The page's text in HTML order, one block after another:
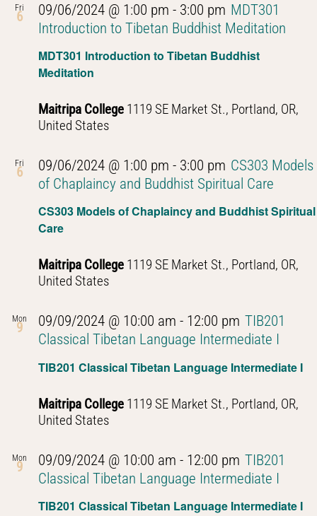
Fri
6
MDT301 Introduction to Tibetan Buddhist
Meditation
09/06/2024 @ 1:00 pm - 3:00 pm MDT301
Introduction to Tibetan Buddhist Meditation
Maitripa College 1119 SE Market St., Portland, OR,
United States
Fri
6
CS303 Models of Chaplaincy and Buddhist Spiritual
Care
09/06/2024 @ 1:00 pm - 3:00 pm CS303 Models
of Chaplaincy and Buddhist Spiritual Care
Maitripa College 1119 SE Market St., Portland, OR,
United States
Mon
9
TIB201 Classical Tibetan Language Intermediate I
09/09/2024 @ 10:00 am - 12:00 pm TIB201
Classical Tibetan Language Intermediate I
Maitripa College 1119 SE Market St., Portland, OR,
United States
Mon
9
TIB201 Classical Tibetan Language Intermediate I
09/09/2024 @ 10:00 am - 12:00 pm TIB201
Classical Tibetan Language Intermediate I